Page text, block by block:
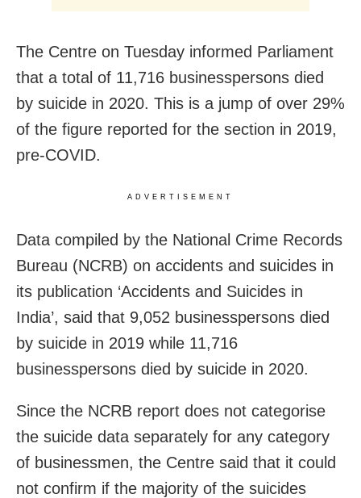
The Centre on Tuesday informed Parliament
that a total of 11,716 businesspersons died
by suicide in 2020. This is a jump of over 29%
of the figure reported for the section in 2019,
pre-COVID.
ADVERTISEMENT
Data compiled by the National Crime Records
Bureau (NCRB) on accidents and suicides in
its publication ‘Accidents and Suicides in
India’, said that 9,052 businesspersons died
by suicide in 2019 while 11,716
businesspersons died by suicide in 2020.
Since the NCRB report does not categorise
the suicide data separately for any category
of businessmen, the Centre said that it could
not confirm if the majority of the suicides